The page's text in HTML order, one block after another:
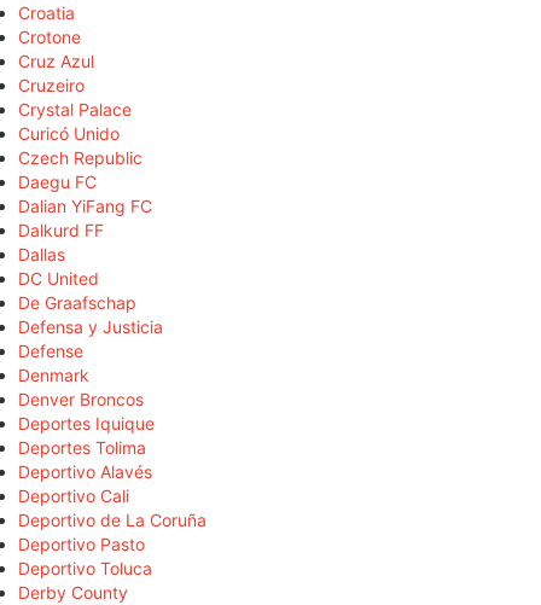
Croatia
Crotone
Cruz Azul
Cruzeiro
Crystal Palace
Curicó Unido
Czech Republic
Daegu FC
Dalian YiFang FC
Dalkurd FF
Dallas
DC United
De Graafschap
Defensa y Justicia
Defense
Denmark
Denver Broncos
Deportes Iquique
Deportes Tolima
Deportivo Alavés
Deportivo Cali
Deportivo de La Coruña
Deportivo Pasto
Deportivo Toluca
Derby County